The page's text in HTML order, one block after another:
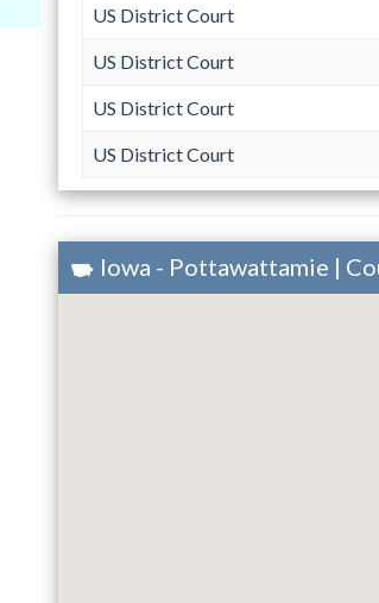
US District Court
US District Court
US District Court
US District Court
Iowa - Pottawattamie |